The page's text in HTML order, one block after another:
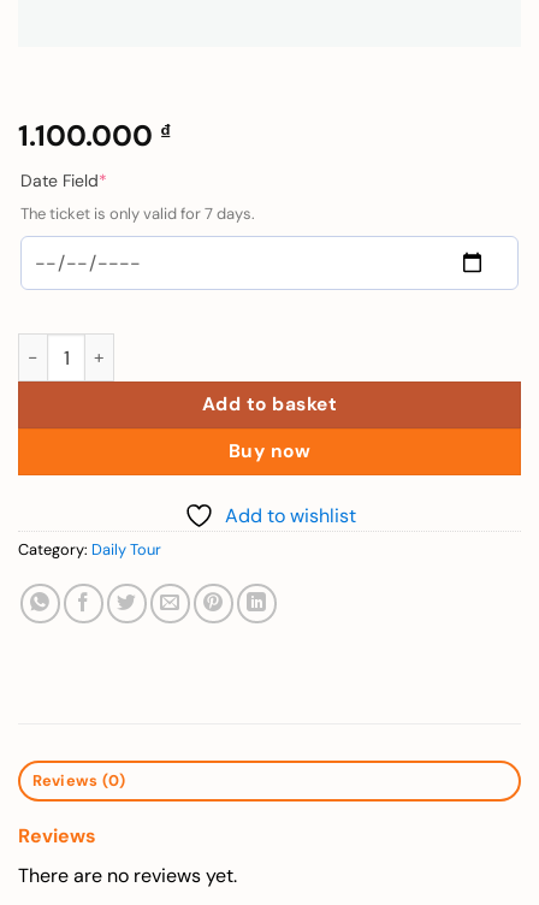
1.100.000 ₫
Date Field*
The ticket is only valid for 7 days.
Child (4 Island Trip in Phu Quoc - 100cm to 140cm) quantity
Add to basket
Buy now
Add to wishlist
Category: Daily Tour
Reviews (0)
Reviews
There are no reviews yet.